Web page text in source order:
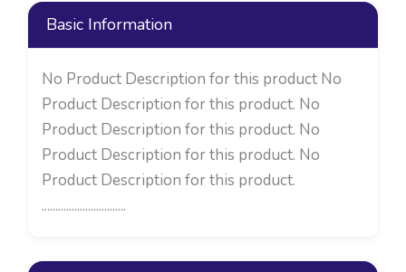
Basic Information
No Product Description for this product No
Product Description for this product. No
Product Description for this product. No
Product Description for this product. No
Product Description for this product.
...............................